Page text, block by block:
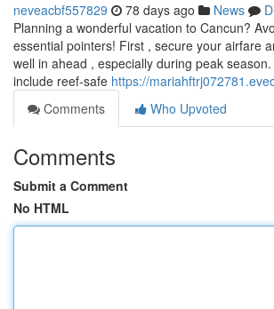
neveacbf557829 78 days ago News
Planning a wonderful vacation to Cancun?
essential pointers! First , secure your airfare
well in ahead , especially during peak
include reef-safe https://
Comments
Who Upvoted
Comments
Submit a Comment
No HTML